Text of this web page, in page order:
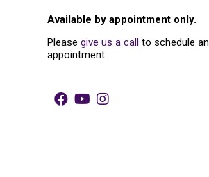
Available by appointment only.
Please give us a call to schedule an
appointment.